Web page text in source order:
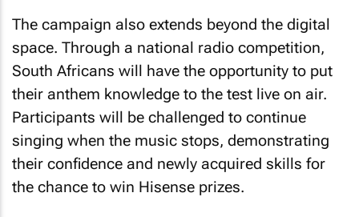
The campaign also extends beyond the digital
space. Through a national radio competition,
South Africans will have the opportunity to put
their anthem knowledge to the test live on air.
Participants will be challenged to continue
singing when the music stops, demonstrating
their confidence and newly acquired skills for
the chance to win Hisense prizes.